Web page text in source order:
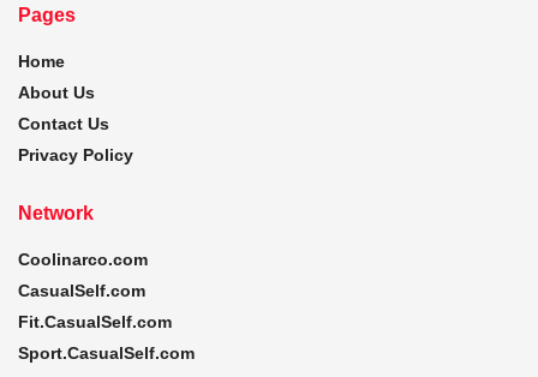
Pages
Home
About Us
Contact Us
Privacy Policy
Network
Coolinarco.com
CasualSelf.com
Fit.CasualSelf.com
Sport.CasualSelf.com